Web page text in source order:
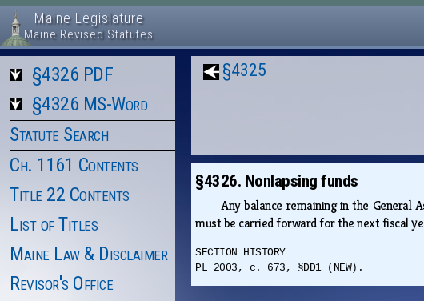
Maine Legislature
Maine Revised Statutes
§4326 PDF
§4326 MS-Word
Statute Search
Ch. 1161 Contents
Title 22 Contents
List of Titles
Maine Law & Disclaimer
Revisor's Office
§4325
§4326. Nonlapsing funds
Any balance remaining in the General
must be carried forward for the next fiscal
SECTION HISTORY
PL 2003, c. 673, §DD1 (NEW).